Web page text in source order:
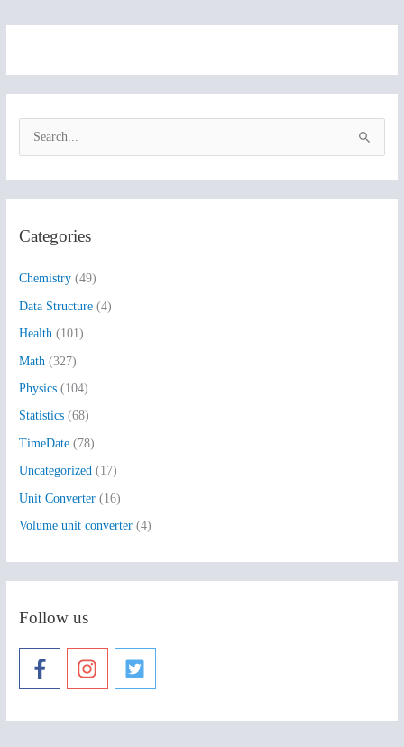
c
o
r
:
Categories
Chemistry (49)
Data Structure (4)
Health (101)
Math (327)
Physics (104)
Statistics (68)
TimeDate (78)
Uncategorized (17)
Unit Converter (16)
Volume unit converter (4)
Follow us